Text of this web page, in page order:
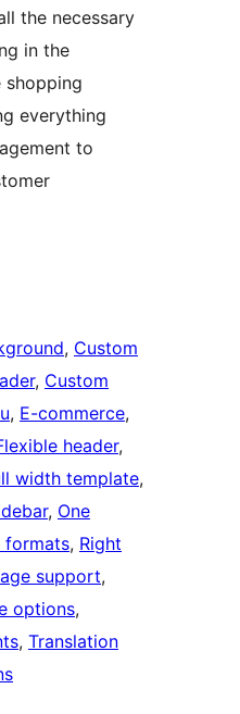
the necessary
in the
everything
to
, Custom
, Custom
, E-commerce
header
width template
, One
formats, Right
support
options
, Translation